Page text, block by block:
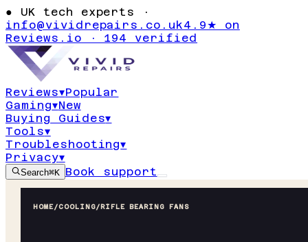
● UK tech experts ·
info@vividrepairs.co.uk4.9★ on
Reviews.io · 194 verified
Reviews▾Popular
Gaming▾New
Buying Guides▾
Tools▾
Troubleshooting▾
Privacy▾
Search⌘K Book support
HOME/COOLING/RIFLE BEARING FANS